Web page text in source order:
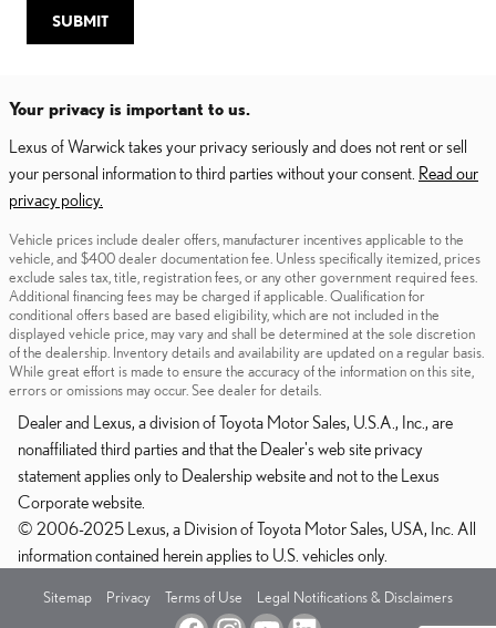
SUBMIT
Your privacy is important to us.
Lexus of Warwick takes your privacy seriously and does not rent or sell
your personal information to third parties without your consent. Read our
privacy policy.
Vehicle prices include dealer offers, manufacturer incentives applicable to the
vehicle, and $400 dealer documentation fee. Unless specifically itemized, prices
exclude sales tax, title, registration fees, or any other government required fees.
Additional financing fees may be charged if applicable. Qualification for
conditional offers based are based eligibility, which are not included in the
displayed vehicle price, may vary and shall be determined at the sole discretion
of the dealership. Inventory details and availability are updated on a regular basis.
While great effort is made to ensure the accuracy of the information on this site,
errors or omissions may occur. See dealer for details.
Dealer and Lexus, a division of Toyota Motor Sales, U.S.A., Inc., are
nonaffiliated third parties and that the Dealer's web site privacy
statement applies only to Dealership website and not to the Lexus
Corporate website.
© 2006-2025 Lexus, a Division of Toyota Motor Sales, USA, Inc. All
information contained herein applies to U.S. vehicles only.
Sitemap Privacy Terms of Use Legal Notifications & Disclaimers